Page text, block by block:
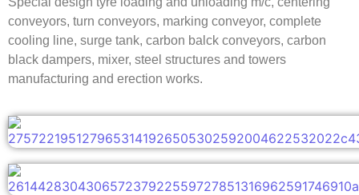
conveyors, turn conveyors, marking conveyor, complete
cooling line, surge tank, carbon balck conveyors, carbon
black dampers, mixer, steel structures and towers
manufacturing and erection works.